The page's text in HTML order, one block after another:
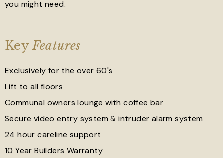
you might need.
KeyFeatures
Exclusively for the over 60's
Lift to all floors
Communal owners lounge with coffee bar
Secure video entry system & intruder alarm system
24 hour careline support
10 Year Builders Warranty